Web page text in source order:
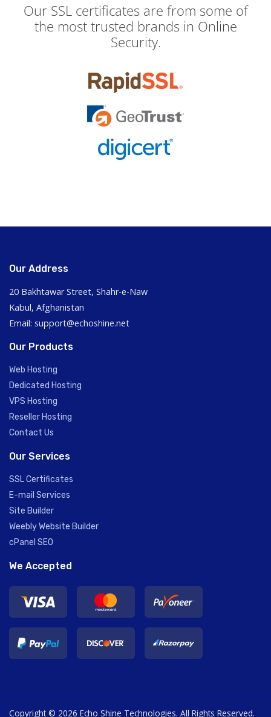
Our SSL certificates are from some of
the most trusted brands in Online
Security.
Our Address
20 Bakhtawar Street, Shahr-e-Naw
Kabul, Afghanistan
Email: support@echoshine.net
Our Products
Web Hosting
Dedicated Hosting
VPS Hosting
Reseller Hosting
Contact Us
Our Services
SSL Certificates
E-mail Services
Site Builder
Weebly Website Builder
cPanel SEO
We Accepted
Copyright © 2026 Echo Shine Technologies. All Rights Reserved.